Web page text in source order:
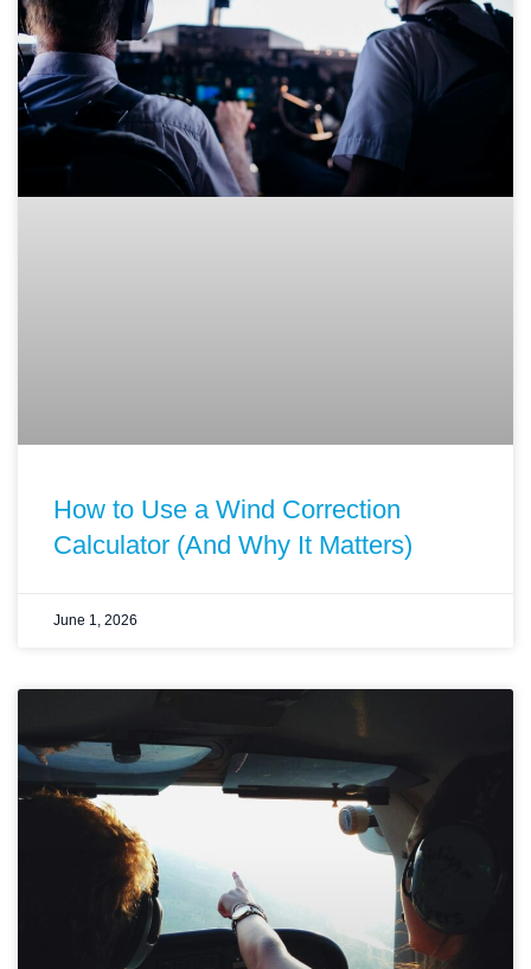
How to Use a Wind Correction
Calculator (And Why It Matters)
June 1, 2026